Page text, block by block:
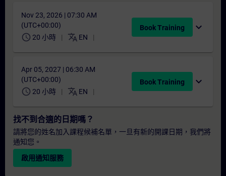
Nov 23, 2026 | 07:30 AM
(UTC+00:00)
schedule 20 小時 translate EN
Book Training expand_more
Apr 05, 2027 | 06:30 AM
(UTC+00:00)
schedule 20 小時 translate EN
Book Training expand_more
找不到合適的日期嗎？
請將您的姓名加入課程候補名單，一旦有新的開課日期，我們將
通知您。
啟用通知服務